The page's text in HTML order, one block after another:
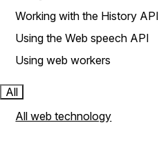
Working with the History API
Using the Web speech API
Using web workers
All
All web technology